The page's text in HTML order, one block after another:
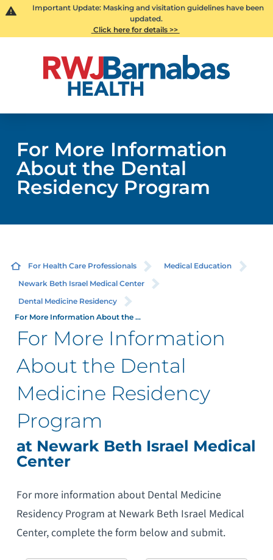
Important Update: Masking and visitation guidelines have been
updated.
Click here for details >>
For More Information
About the Dental
Residency Program
For Health Care Professionals
Medical Education
Newark Beth Israel Medical Center
Dental Medicine Residency
For More Information About the ...
For More Information
About the Dental
Medicine Residency
Program
at Newark Beth Israel Medical
Center
For more information about Dental Medicine
Residency Program at Newark Beth Israel Medical
Center, complete the form below and submit.